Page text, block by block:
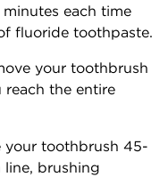
each time
fluoride toothpaste.
your toothbrush
reach the entire
your toothbrush 45-
brushing